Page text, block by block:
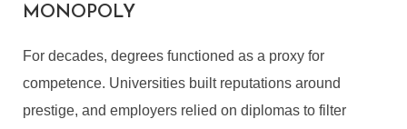
MONOPOLY
For decades, degrees functioned as a proxy for
competence. Universities built reputations around
prestige, and employers relied on diplomas to filter